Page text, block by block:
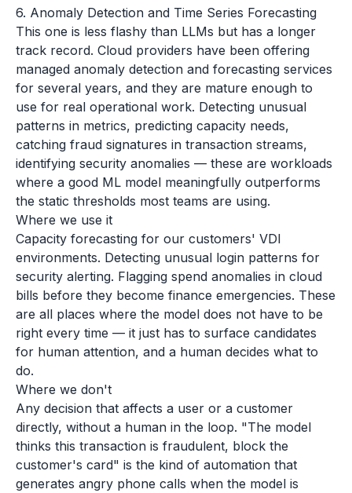
6. Anomaly Detection and Time Series Forecasting
This one is less flashy than LLMs but has a longer
track record. Cloud providers have been offering
managed anomaly detection and forecasting services
for several years, and they are mature enough to
use for real operational work. Detecting unusual
patterns in metrics, predicting capacity needs,
catching fraud signatures in transaction streams,
identifying security anomalies — these are workloads
where a good ML model meaningfully outperforms
the static thresholds most teams are using.
Where we use it
Capacity forecasting for our customers' VDI
environments. Detecting unusual login patterns for
security alerting. Flagging spend anomalies in cloud
bills before they become finance emergencies. These
are all places where the model does not have to be
right every time — it just has to surface candidates
for human attention, and a human decides what to
do.
Where we don't
Any decision that affects a user or a customer
directly, without a human in the loop. "The model
thinks this transaction is fraudulent, block the
customer's card" is the kind of automation that
generates angry phone calls when the model is